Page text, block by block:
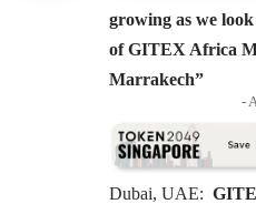
growing as we
of GITEX Africa
Marrakech”
-
Dubai, UAE: